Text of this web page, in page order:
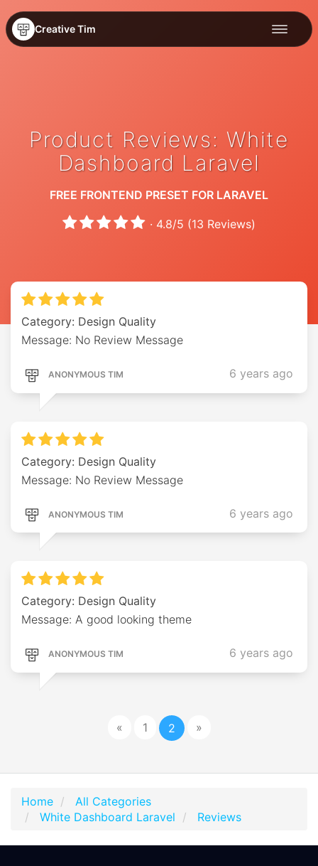
Creative Tim
Product Reviews: White
Dashboard Laravel
FREE FRONTEND PRESET FOR LARAVEL
· 4.8/5 (13 Reviews)
Category: Design Quality
Message: No Review Message
ANONYMOUS TIM 6 years ago
Category: Design Quality
Message: No Review Message
ANONYMOUS TIM 6 years ago
Category: Design Quality
Message: A good looking theme
ANONYMOUS TIM 6 years ago
« 1 2 »
Home
All Categories
White Dashboard Laravel
Reviews